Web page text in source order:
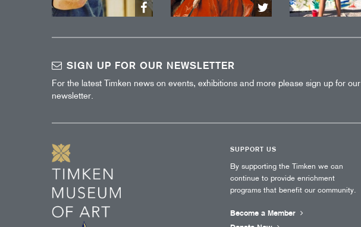
SIGN UP FOR OUR NEWSLETTER
For the latest Timken news on events, exhibitions and more please sign up for our
newsletter.
SUPPORT US
By supporting the Timken we can
continue to provide enrichment
programs that benefit our community.
Become a Member